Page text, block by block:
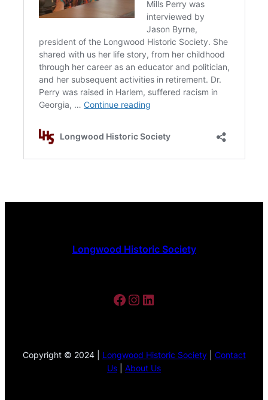
Longwood Historic Society
Facebook Instagram LinkedIn
Copyright © 2024 | Longwood Historic Society| Contact
Us
About Us